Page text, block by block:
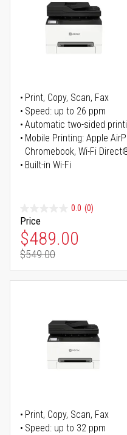
Print, Copy, Scan, Fax
Speed: up to 26 ppm
Automatic two-sided
Mobile Printing: Apple
Chromebook, Wi-Fi
Built-in Wi-Fi
0.0 (0)
Price
Special Price
$489.00
Regular Price
$549.00
Print, Copy, Scan, Fax
Speed: up to 32 ppm